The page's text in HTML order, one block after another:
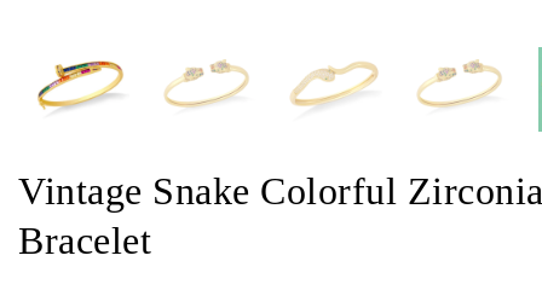
Vintage Snake Colorful
Bracelet